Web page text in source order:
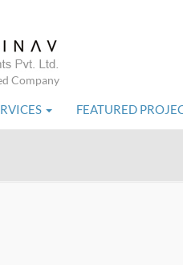
Company
FEATURED